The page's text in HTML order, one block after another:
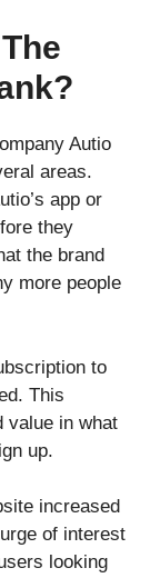
Autio
areas.
app or
they
the brand
more people
to
This
value in what
up.
increased
of interest
looking